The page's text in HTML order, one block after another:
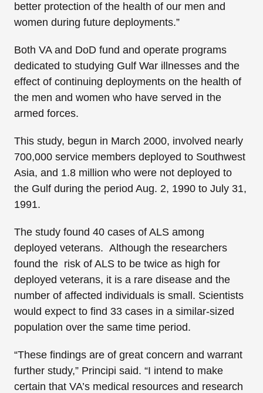
better protection of the health of our men and
women during future deployments.”
Both VA and DoD fund and operate programs
dedicated to studying Gulf War illnesses and the
effect of continuing deployments on the health of
the men and women who have served in the
armed forces.
This study, begun in March 2000, involved nearly
700,000 service members deployed to Southwest
Asia, and 1.8 million who were not deployed to
the Gulf during the period Aug. 2, 1990 to July 31,
1991.
The study found 40 cases of ALS among
deployed veterans. Although the researchers
found the risk of ALS to be twice as high for
deployed veterans, it is a rare disease and the
number of affected individuals is small. Scientists
would expect to find 33 cases in a similar-sized
population over the same time period.
“These findings are of great concern and warrant
further study,” Principi said. “I intend to make
certain that VA’s medical resources and research